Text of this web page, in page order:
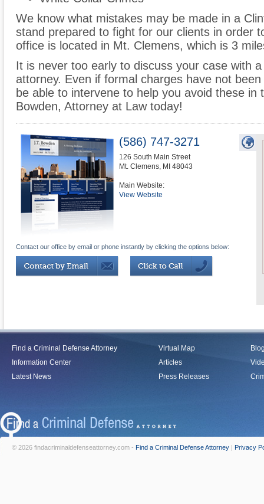
We know what mistakes may be made in a
stand prepared to fight for our clients in order
office is located in Mt. Clemens, which is 3
It is never too early to discuss your case with
attorney. Even if formal charges have not
be able to intervene to help you avoid these in
Bowden, Attorney at Law today!
(586) 747-3271
126 South Main Street
Mt. Clemens, MI 48043
Main Website:
View Website
Contact our office by email or phone instantly by clicking the options below:
Find a Criminal Defense Attorney
Information Center
Latest News
Virtual Map
Articles
Press Releases
© 2026 findacriminaldefenseattorney.com - Find a Criminal Defense Attorney | Privacy